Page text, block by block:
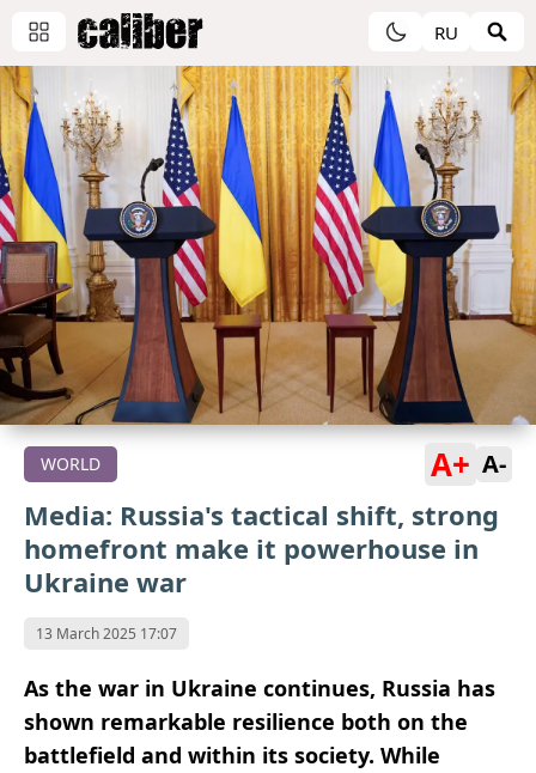
RU
WORLD A+ A-
Media: Russia's tactical shift, strong
homefront make it powerhouse in
Ukraine war
13 March 2025 17:07
As the war in Ukraine continues, Russia has
shown remarkable resilience both on the
battlefield and within its society. While